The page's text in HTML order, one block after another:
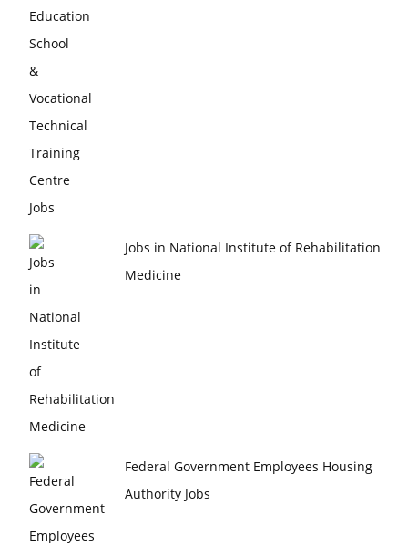
Jobs in National Institute of Rehabilitation
Medicine
Federal Government Employees Housing
Authority Jobs